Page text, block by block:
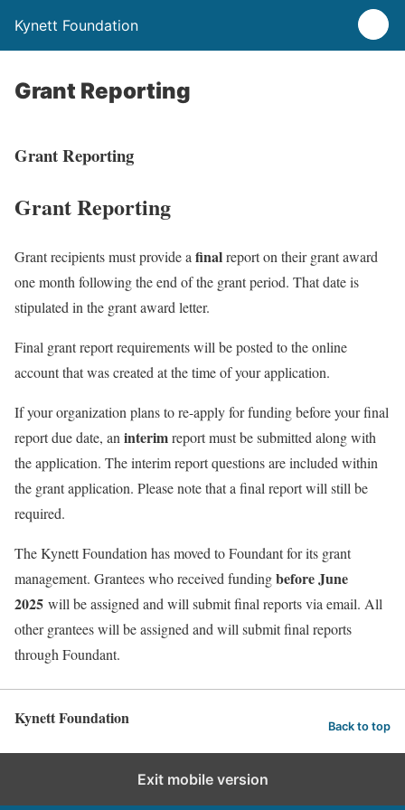
Kynett Foundation
Grant Reporting
Grant Reporting
Grant Reporting
Grant recipients must provide a finalreport on their grant award
one month following the end of the grant period. That date is
stipulated in the grant award letter.
Final grant report requirements will be posted to the online
account that was created at the time of your application.
If your organization plans to re-apply for funding before your final
report due date, an interimreport must be submitted along with
the application. The interim report questions are included within
the grant application. Please note that a final report will still be
required.
The Kynett Foundation has moved to Foundant for its grant
management. Grantees who received fundingbefore June
2025 will be assigned and will submit final reports via email. All
other grantees will be assigned and will submit final reports
through Foundant.
Kynett Foundation Back to top
Exit mobile version